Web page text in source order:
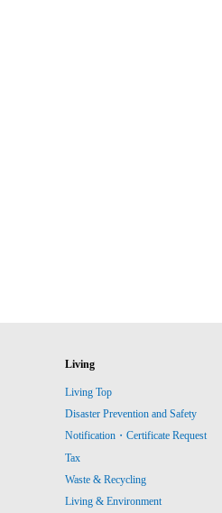
Living
Living Top
Disaster Prevention and Safety
Notification・Certificate Request
Tax
Waste & Recycling
Living & Environment